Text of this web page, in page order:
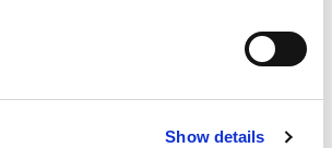
Show details